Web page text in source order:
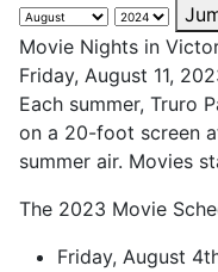
Movie Nights in
Friday, August 11,
Each summer, Truro
on a 20-foot screen
summer air. Movies
The 2023 Movie
Friday, August